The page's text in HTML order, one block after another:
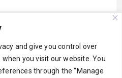
and give you control over
you visit our website. You
through the “Manage